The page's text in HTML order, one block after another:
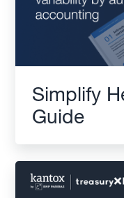
Simplify
Guide